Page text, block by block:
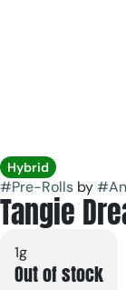
Hybrid
#Pre-Rolls by#
Tangie
1g
Out of stock